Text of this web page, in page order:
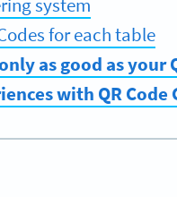
system
for each table
as good as your
with QR Code